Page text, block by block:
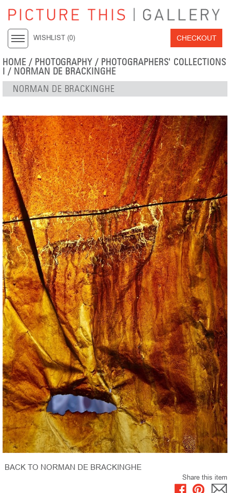
WISHLIST (0) CHECKOUT
HOME / PHOTOGRAPHY / PHOTOGRAPHERS' COLLECTIONS
I / NORMAN DE BRACKINGHE
NORMAN DE BRACKINGHE
BACK TO NORMAN DE BRACKINGHE
Share this item